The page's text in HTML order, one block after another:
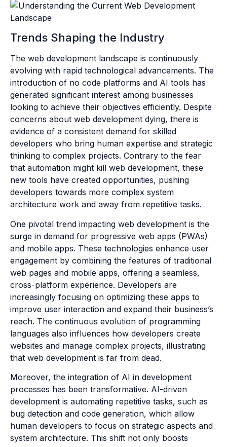
Trends Shaping the Industry
The web development landscape is continuously
evolving with rapid technological advancements. The
introduction of no code platforms and AI tools has
generated significant interest among businesses
looking to achieve their objectives efficiently. Despite
concerns about web development dying, there is
evidence of a consistent demand for skilled
developers who bring human expertise and strategic
thinking to complex projects. Contrary to the fear
that automation might kill web development, these
new tools have created opportunities, pushing
developers towards more complex system
architecture work and away from repetitive tasks.
One pivotal trend impacting web development is the
surge in demand for progressive web apps (PWAs)
and mobile apps. These technologies enhance user
engagement by combining the features of traditional
web pages and mobile apps, offering a seamless,
cross-platform experience. Developers are
increasingly focusing on optimizing these apps to
improve user interaction and expand their business’s
reach. The continuous evolution of programming
languages also influences how developers create
websites and manage complex projects, illustrating
that web development is far from dead.
Moreover, the integration of AI in development
processes has been transformative. AI-driven
development is automating repetitive tasks, such as
bug detection and code generation, which allow
human developers to focus on strategic aspects and
system architecture. This shift not only boosts